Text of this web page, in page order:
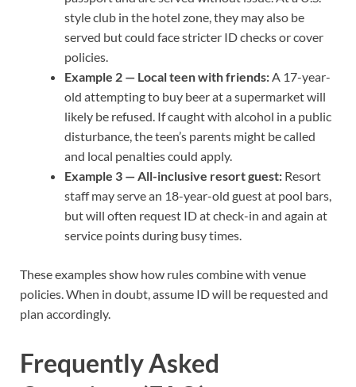
style club in the hotel zone, they may also be
served but could face stricter ID checks or cover
policies.
Example 2 — Local teen with friends:A 17-year-
old attempting to buy beer at a supermarket will
likely be refused. If caught with alcohol in a public
disturbance, the teen’s parents might be called
and local penalties could apply.
Example 3 — All-inclusive resort guest: Resort
staff may serve an 18-year-old guest at pool bars,
but will often request ID at check-in and again at
service points during busy times.
These examples show how rules combine with venue
policies. When in doubt, assume ID will be requested and
plan accordingly.
Frequently Asked